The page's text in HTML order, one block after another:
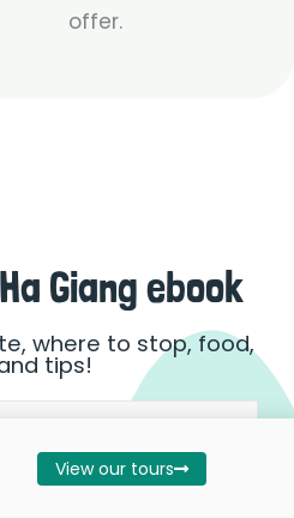
offer.
Giang ebook
where to stop, food,
tips!
View our tours